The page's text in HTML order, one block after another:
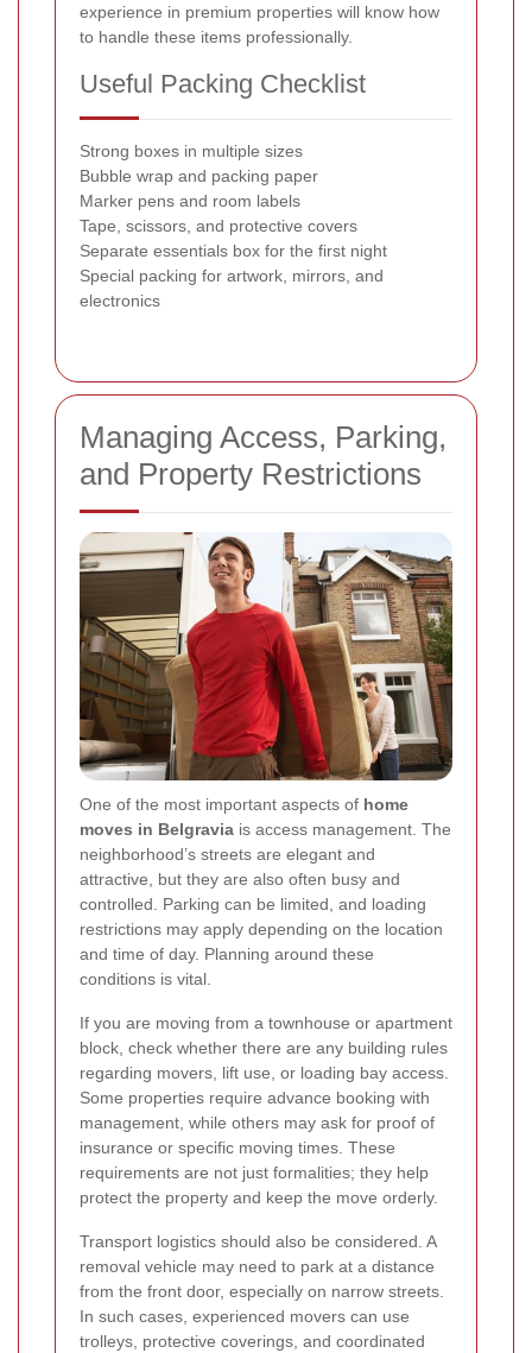
experience in premium properties will know how
to handle these items professionally.
Useful Packing Checklist
Strong boxes in multiple sizes
Bubble wrap and packing paper
Marker pens and room labels
Tape, scissors, and protective covers
Separate essentials box for the first night
Special packing for artwork, mirrors, and
electronics
Managing Access, Parking,
and Property Restrictions
One of the most important aspects of home
moves in Belgravia is access management. The
neighborhood’s streets are elegant and
attractive, but they are also often busy and
controlled. Parking can be limited, and loading
restrictions may apply depending on the location
and time of day. Planning around these
conditions is vital.
If you are moving from a townhouse or apartment
block, check whether there are any building rules
regarding movers, lift use, or loading bay access.
Some properties require advance booking with
management, while others may ask for proof of
insurance or specific moving times. These
requirements are not just formalities; they help
protect the property and keep the move orderly.
Transport logistics should also be considered. A
removal vehicle may need to park at a distance
from the front door, especially on narrow streets.
In such cases, experienced movers can use
trolleys, protective coverings, and coordinated